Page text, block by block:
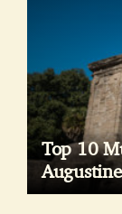
Top 10
Augustine